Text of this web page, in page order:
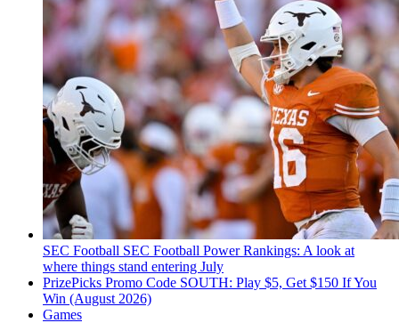
SEC Football SEC Football Power Rankings: A look at
where things stand entering July
PrizePicks Promo Code SOUTH: Play $5, Get $150 If You
Win (August 2026)
Games